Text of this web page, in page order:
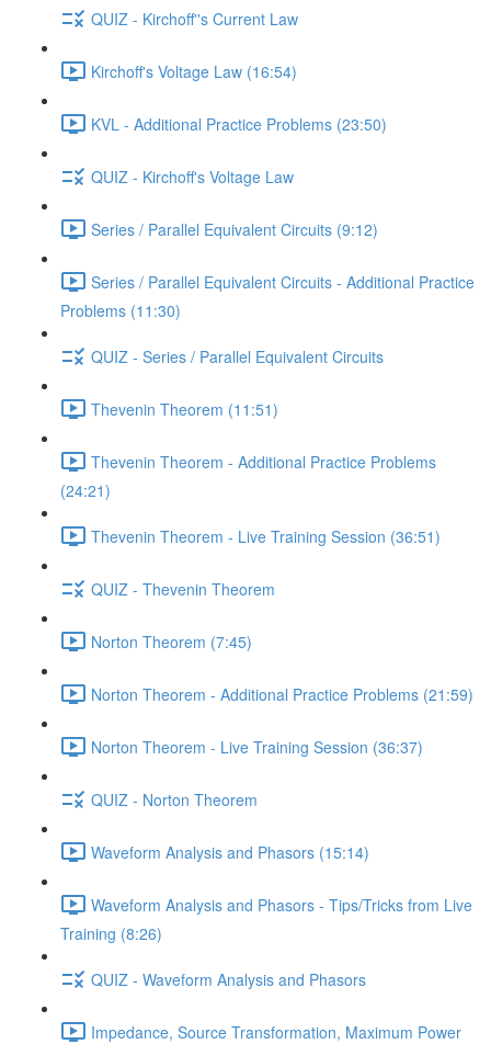
QUIZ - Kirchoff''s Current Law
Kirchoff's Voltage Law (16:54)
KVL - Additional Practice Problems (23:50)
QUIZ - Kirchoff's Voltage Law
Series / Parallel Equivalent Circuits (9:12)
Series / Parallel Equivalent Circuits - Additional Practice
Problems (11:30)
QUIZ - Series / Parallel Equivalent Circuits
Thevenin Theorem (11:51)
Thevenin Theorem - Additional Practice Problems
(24:21)
Thevenin Theorem - Live Training Session (36:51)
QUIZ - Thevenin Theorem
Norton Theorem (7:45)
Norton Theorem - Additional Practice Problems (21:59)
Norton Theorem - Live Training Session (36:37)
QUIZ - Norton Theorem
Waveform Analysis and Phasors (15:14)
Waveform Analysis and Phasors - Tips/Tricks from Live
Training (8:26)
QUIZ - Waveform Analysis and Phasors
Impedance, Source Transformation, Maximum Power